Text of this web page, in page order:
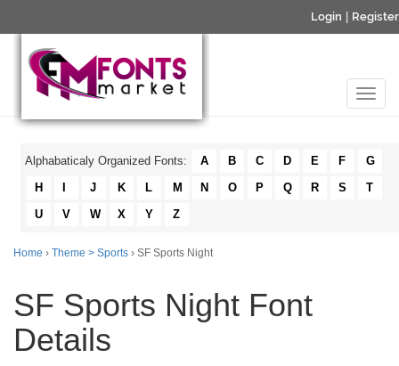
Login Register
Alphabaticaly Organized Fonts: A B C D E F
G
H
J K L M N O P Q R S
T
U
V W X Y Z
Home › Theme > Sports › SF Sports Night
SF Sports Night Font
Details